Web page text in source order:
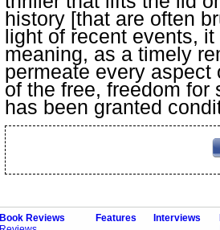
history [that are often
light of recent events,
meaning, as a timely
permeate every
of the free, freedom
has been granted
Book Reviews
Features Interviews